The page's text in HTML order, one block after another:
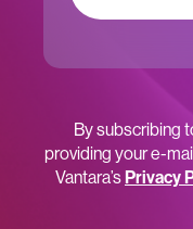
By subscribing
providing your e-
Vantara’sPrivacy